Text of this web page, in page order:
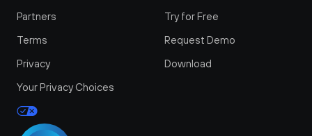
Partners
Terms
Privacy
Your Privacy Choices
Try for Free
Request Demo
Download